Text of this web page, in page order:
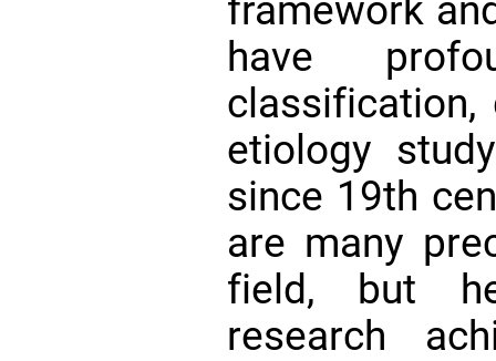
framework
have
classification,
etiology
since 19th
are many
field, but
research